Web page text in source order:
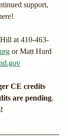
support,
at 410-463-
or Matt Hurd
are pending.